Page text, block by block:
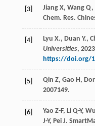
[3] Jiang X, Wang Q,
Chem. Res.
[4] Lyu X., Duan Y.,
Universities, 2023
https://doi.org/
[5] Qin Z, Gao H,
2007149.
[6] Yao Z-F, Li Q-Y, Wu
J-Y, Pei J.